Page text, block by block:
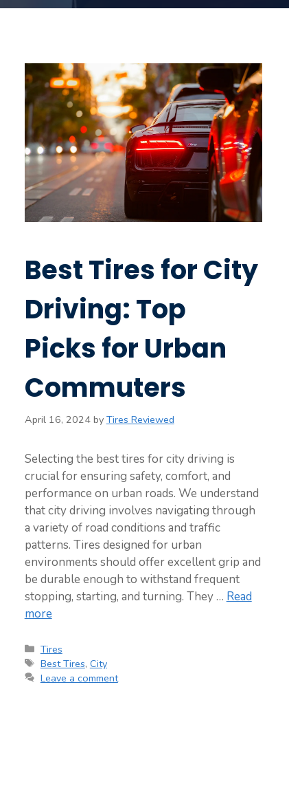
Best Tires for City
Driving: Top
Picks for Urban
Commuters
April 16, 2024 by Tires Reviewed
Selecting the best tires for city driving is
crucial for ensuring safety, comfort, and
performance on urban roads. We understand
that city driving involves navigating through
a variety of road conditions and traffic
patterns. Tires designed for urban
environments should offer excellent grip and
be durable enough to withstand frequent
stopping, starting, and turning. They … Read
more
Categories
Tires
Tags
Best Tires, City
Leave a comment